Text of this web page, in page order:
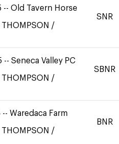
-- Old Tavern Horse
THOMPSON /
SNR
-- Seneca Valley PC
THOMPSON /
SBNR
-- Waredaca Farm
THOMPSON /
BNR